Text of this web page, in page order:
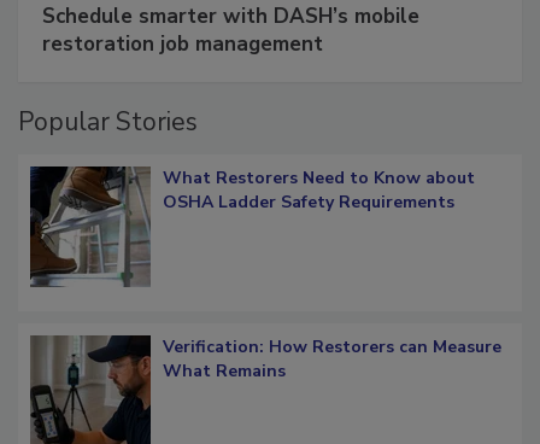
Schedule smarter with DASH’s mobile
Popular Stories
What Restorers Need to Know about
Verification: How Restorers can Measure